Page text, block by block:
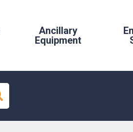
Ancillary
Equipment